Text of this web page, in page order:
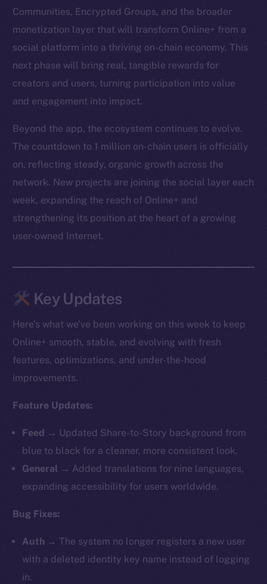
Communities, Encrypted Groups, and the broader
monetization layer that will transform Online+ from a
social platform into a thriving on-chain economy. This
next phase will bring real, tangible rewards for
creators and users, turning participation into value
and engagement into impact.
Beyond the app, the ecosystem continues to evolve.
The countdown to 1 million on-chain users is officially
on, reflecting steady, organic growth across the
network. New projects are joining the social layer each
week, expanding the reach of Online+ and
strengthening its position at the heart of a growing
user-owned Internet.
Key Updates
Here’s what we’ve been working on this week to keep
Online+ smooth, stable, and evolving with fresh
features, optimizations, and under-the-hood
improvements.
Feature Updates:
Feed → Updated Share-to-Story background from
blue to black for a cleaner, more consistent look.
General → Added translations for nine languages,
expanding accessibility for users worldwide.
Bug Fixes:
Auth → The system no longer registers a new user
with a deleted identity key name instead of logging
in.